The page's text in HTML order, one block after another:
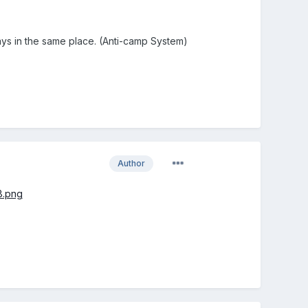
in the same place. (Anti-camp System)
Author